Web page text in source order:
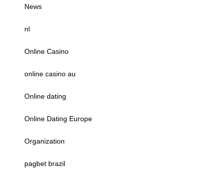
News
nl
Online Casino
online casino au
Online dating
Online Dating Europe
Organization
pagbet brazil